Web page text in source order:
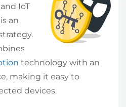
IoT
an
technology with an
making it easy to
devices.